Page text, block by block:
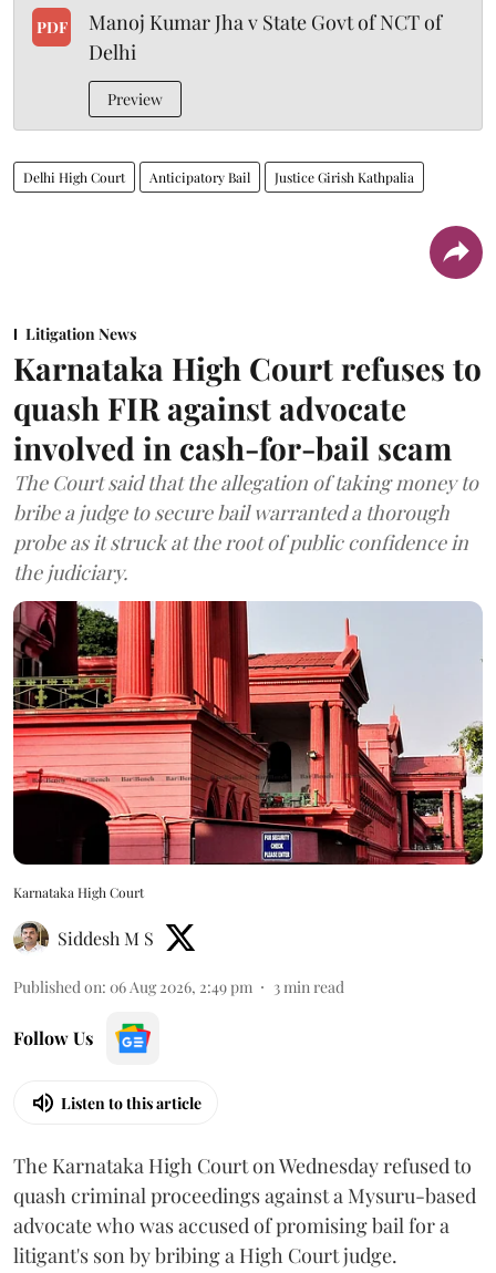
PDF
Manoj Kumar Jha v State Govt of NCT of
Delhi
Preview
Delhi High Court Anticipatory Bail Justice Girish Kathpalia
Litigation News
Karnataka High Court refuses to
quash FIR against advocate
involved in cash-for-bail scam
The Court said that the allegation of taking money to
bribe a judge to secure bail warranted a thorough
probe as it struck at the root of public confidence in
the judiciary.
Karnataka High Court
Siddesh M S
Published on: 06 Aug 2026, 2:49 pm 3min read
Follow Us
Listen to this article
The Karnataka High Court on Wednesday refused to
quash criminal proceedings against a Mysuru-based
advocate who was accused of promising bail for a
litigant's son by bribing a High Court judge.